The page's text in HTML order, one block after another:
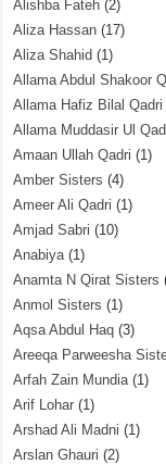
Alishba Fateh(2)
Aliza Hassan(17)
Aliza Shahid (1)
Allama Abdul Shakoor
Allama Hafiz Bilal Qadri
Allama Muddasir Ul
Amaan Ullah Qadri (1)
Amber Sisters (4)
Ameer Ali Qadri (1)
Amjad Sabri (10)
Anabiya(1)
Anamta N Qirat Sisters
Anmol Sisters (1)
Aqsa Abdul Haq(3)
Areeqa Parweesha
Arfah Zain Mundia(1)
Arif Lohar(1)
Arshad Ali Madni (1)
Arslan Ghauri (2)